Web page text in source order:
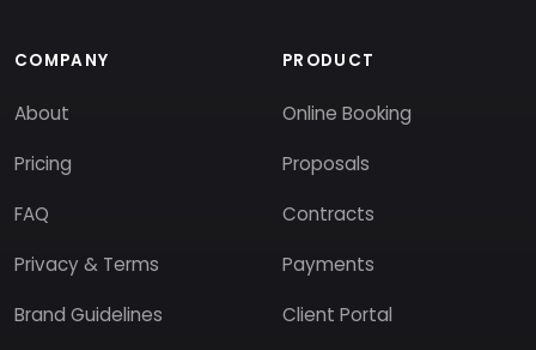
COMPANY
About
Pricing
FAQ
Privacy & Terms
Brand Guidelines
PRODUCT
Online Booking
Proposals
Contracts
Payments
Client Portal